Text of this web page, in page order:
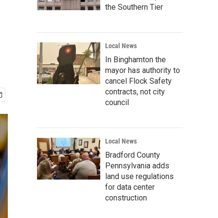
the Southern Tier
Local News
In Binghamton the
mayor has authority to
cancel Flock Safety
contracts, not city
council
Local News
Bradford County
Pennsylvania adds
land use regulations
for data center
construction